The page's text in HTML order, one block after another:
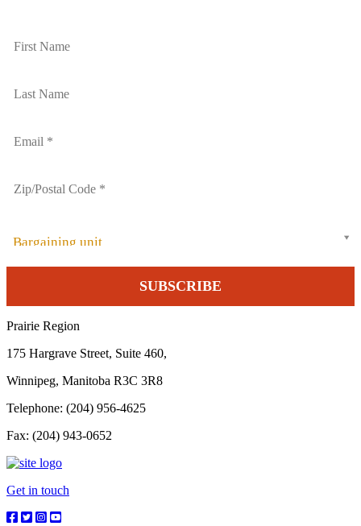
Bargaining unit
Prairie Region
175 Hargrave Street, Suite 460,
Winnipeg, Manitoba R3C 3R8
Telephone: (204) 956-4625
Fax: (204) 943-0652
Get in touch